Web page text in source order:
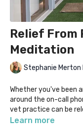
Relief From
Meditation
Stephanie Merton
Whether you've been
around the on-call
vet practice can be
Learn more